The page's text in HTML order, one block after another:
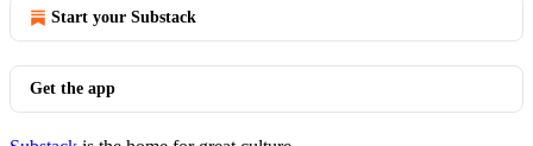
Start your Substack
Get the app